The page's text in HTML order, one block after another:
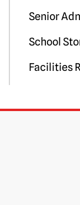
Senior
School
Facilities